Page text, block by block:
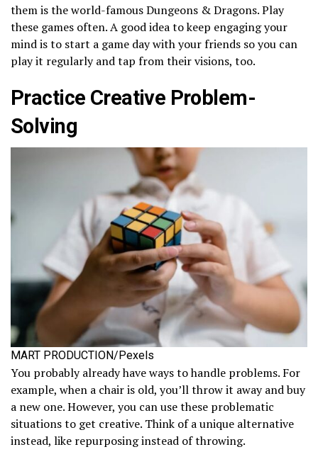
them is the world-famous Dungeons & Dragons. Play
these games often. A good idea to keep engaging your
mind is to start a game day with your friends so you can
play it regularly and tap from their visions, too.
Practice Creative Problem-
Solving
MART PRODUCTION/Pexels
You probably already have ways to handle problems. For
example, when a chair is old, you’ll throw it away and buy
a new one. However, you can use these problematic
situations to get creative. Think of a unique alternative
instead, like repurposing instead of throwing.